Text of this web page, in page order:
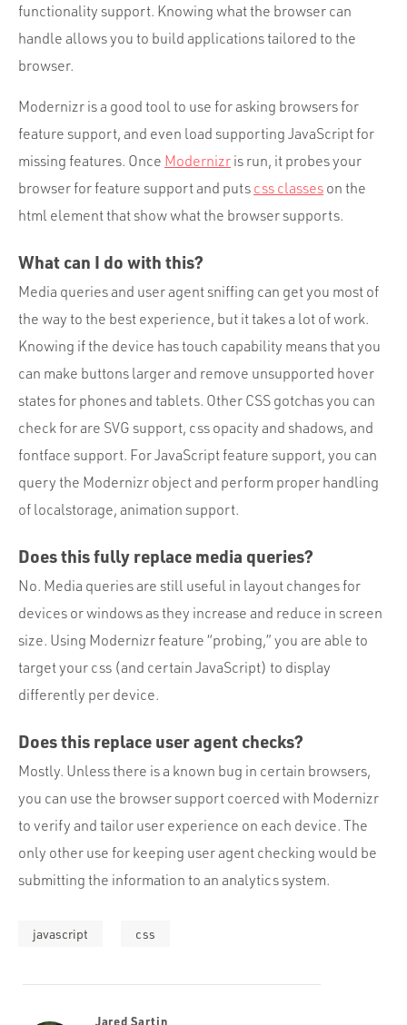
functionality support. Knowing what the browser can
handle allows you to build applications tailored to the
browser.
Modernizr is a good tool to use for asking browsers for
feature support, and even load supporting JavaScript for
missing features. Once Modernizr is run, it probes your
browser for feature support and puts css classes on the
html element that show what the browser supports.
What can I do with this?
Media queries and user agent sniffing can get you most of
the way to the best experience, but it takes a lot of work.
Knowing if the device has touch capability means that you
can make buttons larger and remove unsupported hover
states for phones and tablets. Other CSS gotchas you can
check for are SVG support, css opacity and shadows, and
fontface support. For JavaScript feature support, you can
query the Modernizr object and perform proper handling
of localstorage, animation support.
Does this fully replace media queries?
No. Media queries are still useful in layout changes for
devices or windows as they increase and reduce in screen
size. Using Modernizr feature “probing,” you are able to
target your css (and certain JavaScript) to display
differently per device.
Does this replace user agent checks?
Mostly. Unless there is a known bug in certain browsers,
you can use the browser support coerced with Modernizr
to verify and tailor user experience on each device. The
only other use for keeping user agent checking would be
submitting the information to an analytics system.
javascript css
Jared Sartin